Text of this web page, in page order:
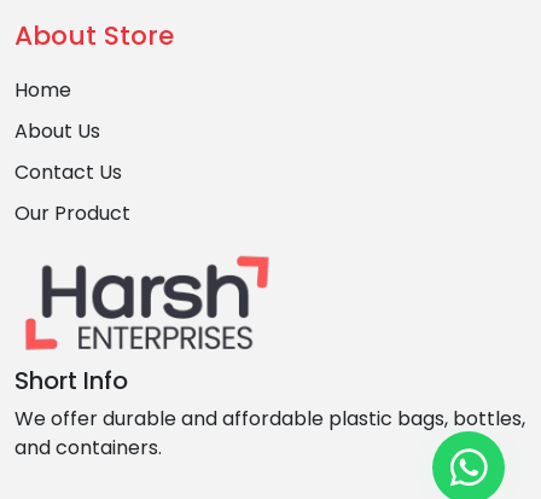
About Store
Home
About Us
Contact Us
Our Product
Short Info
We offer durable and affordable plastic bags, bottles,
and containers.